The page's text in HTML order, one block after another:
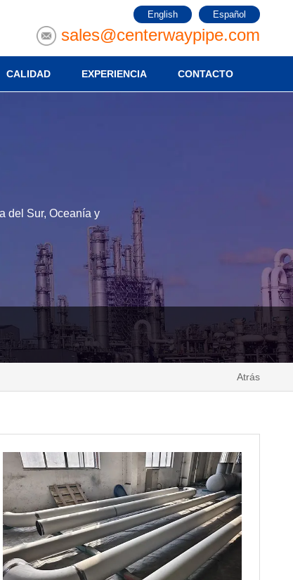
English Español
sales@centerwaypipe.com
CALIDAD EXPERIENCIA CONTACTO
del Sur, Oceanía y
Atrás